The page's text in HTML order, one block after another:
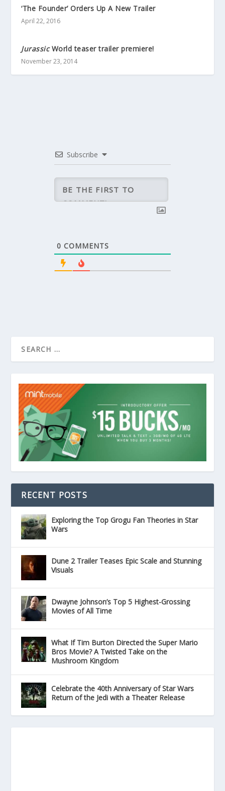
‘The Founder’ Orders Up A New Trailer
April 22, 2016
JurassicWorld teaser trailer premiere!
November 23, 2014
Subscribe
0 COMMENTS
RECENT POSTS
Exploring the Top Grogu Fan Theories in Star
Wars
Dune 2 Trailer Teases Epic Scale and Stunning
Visuals
Dwayne Johnson’s Top 5 Highest-Grossing
Movies of All Time
What If Tim Burton Directed the Super Mario
Bros Movie? A Twisted Take on the
Mushroom Kingdom
Celebrate the 40th Anniversary of Star Wars
Return of the Jedi with a Theater Release